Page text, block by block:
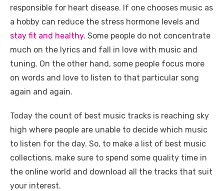
responsible for heart disease. If one chooses music as
a hobby can reduce the stress hormone levels and
stay fit and healthy. Some people do not concentrate
much on the lyrics and fall in love with music and
tuning. On the other hand, some people focus more
on words and love to listen to that particular song
again and again.
Today the count of best music tracks is reaching sky
high where people are unable to decide which music
to listen for the day. So, to make a list of best music
collections, make sure to spend some quality time in
the online world and download all the tracks that suit
your interest.